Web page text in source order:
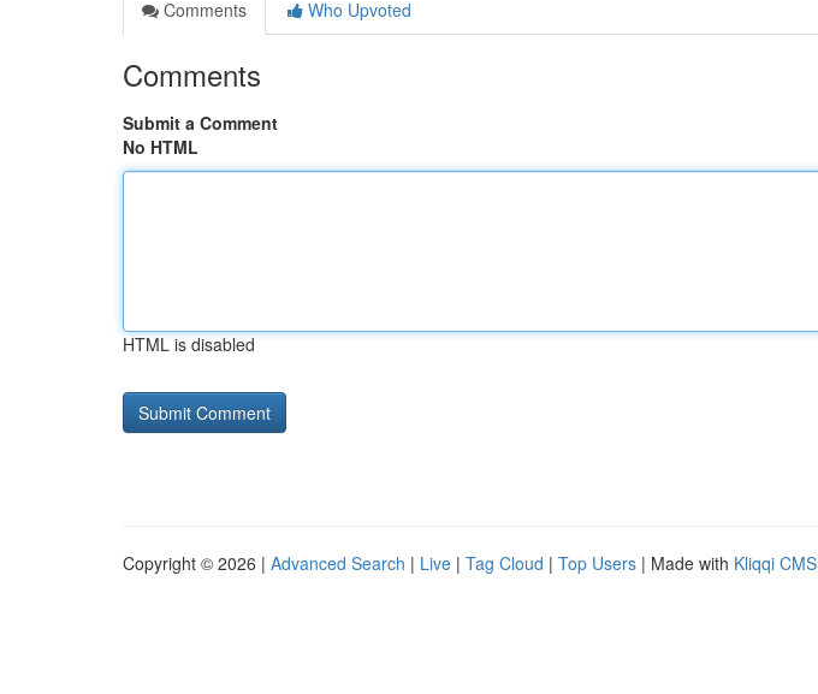
Comments
Who Upvoted
Comments
Submit a Comment
No HTML
HTML is disabled
Copyright © 2026 | Advanced Search | Live | Tag Cloud | Top Users | Made with Kliqqi CMS